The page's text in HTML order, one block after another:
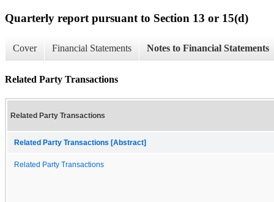
Quarterly report pursuant to Section 13 or 15(d)
Cover Financial Statements Notes to Financial Statements
Related Party Transactions
Related Party Transactions
Related Party Transactions [Abstract]
Related Party Transactions